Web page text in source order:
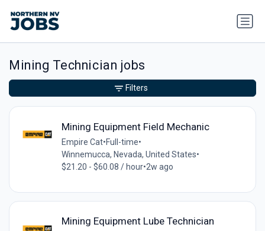
Mining Technician jobs
Mining Equipment Field Mechanic
Empire Cat•Full-time•
Winnemucca, Nevada, United States•
$21.20 - $60.08 / hour•2w ago
Mining Equipment Lube Technician
Filters